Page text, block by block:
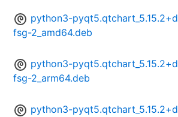
python3-pyqt5.qtchart_5.15.2+d
fsg-2_amd64.deb
python3-pyqt5.qtchart_5.15.2+d
fsg-2_arm64.deb
python3-pyqt5.qtchart_5.15.2+d